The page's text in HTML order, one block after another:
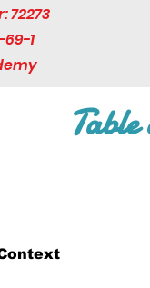
72273
1